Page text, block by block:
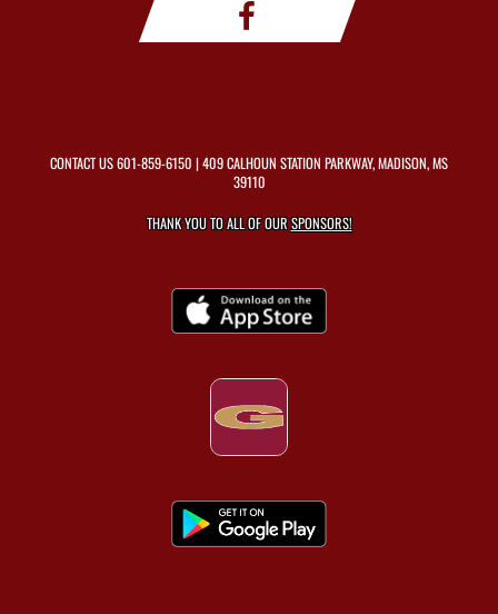
CONTACT US601-859-6150 | 409 CALHOUN STATION PARKWAY, MADISON, MS
39110
THANK YOU TO ALL OF OURSPONSORS!